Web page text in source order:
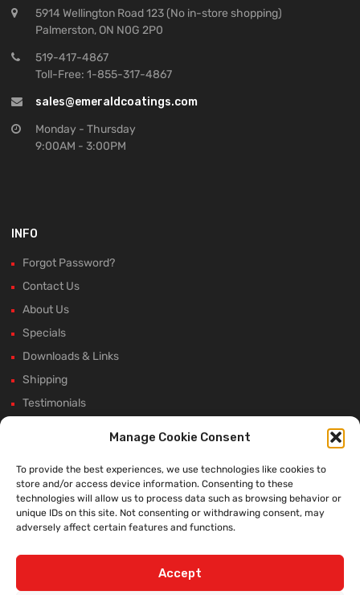
Manage Cookie Consent
To provide the best experiences, we use technologies like cookies to
store and/or access device information. Consenting to these
technologies will allow us to process data such as browsing behavior or
unique IDs on this site. Not consenting or withdrawing consent, may
adversely affect certain features and functions.
Accept
5914 Wellington Road 123 (No in-store shopping)
Palmerston, ON N0G 2P0
519-417-4867
Toll-Free: 1-855-317-4867
sales@emeraldcoatings.com
Monday - Thursday
9:00AM - 3:00PM
INFO
Forgot Password?
Contact Us
About Us
Specials
Downloads & Links
Shipping
Testimonials
Winter Shutdown
WE ACCEPT: